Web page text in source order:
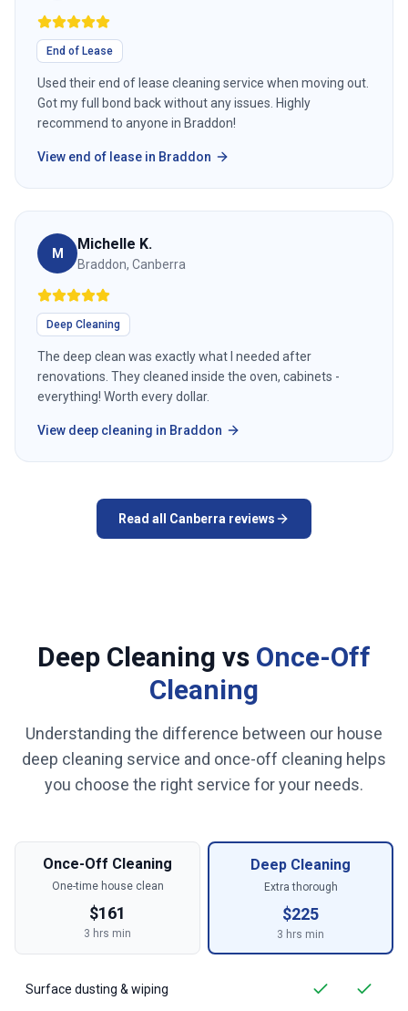
End of Lease
Used their end of lease cleaning service when moving out.
Got my full bond back without any issues. Highly
recommend to anyone in Braddon!
View end of lease in Braddon
M
Michelle K.
Braddon, Canberra
Deep Cleaning
The deep clean was exactly what I needed after
renovations. They cleaned inside the oven, cabinets -
everything! Worth every dollar.
View deep cleaning in Braddon
Read all Canberra reviews
Deep Cleaning vs Once-Off
Cleaning
Understanding the difference between our house
deep cleaning service and once-off cleaning helps
you choose the right service for your needs.
Once-Off Cleaning
One-time house clean
$161
3 hrs min
Deep Cleaning
Extra thorough
$225
3 hrs min
Surface dusting & wiping